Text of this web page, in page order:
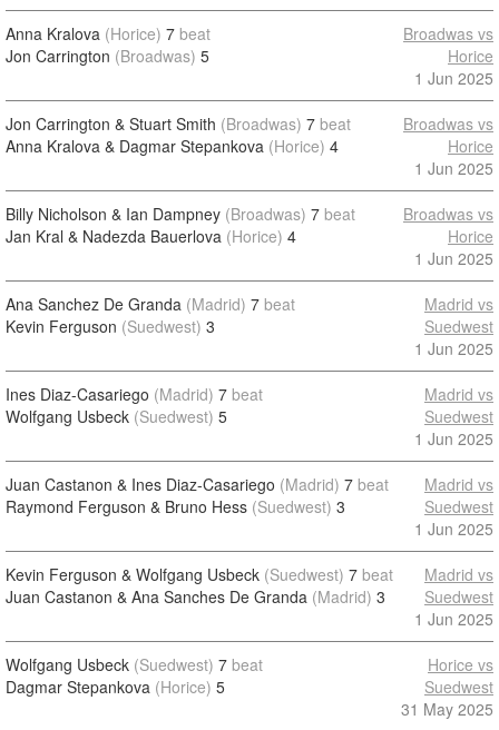
Anna Kralova (Horice) 7 beat
Jon Carrington (Broadwas) 5
Broadwas vs
Horice
1 Jun 2025
Jon Carrington & Stuart Smith (Broadwas) 7 beat
Anna Kralova & Dagmar Stepankova (Horice) 4
Broadwas vs
Horice
1 Jun 2025
Billy Nicholson & Ian Dampney (Broadwas) 7 beat
Jan Kral & Nadezda Bauerlova (Horice) 4
Broadwas vs
Horice
1 Jun 2025
Ana Sanchez De Granda (Madrid) 7 beat
Kevin Ferguson (Suedwest) 3
Madrid vs
Suedwest
1 Jun 2025
Ines Diaz-Casariego (Madrid) 7 beat
Wolfgang Usbeck (Suedwest) 5
Madrid vs
Suedwest
1 Jun 2025
Juan Castanon & Ines Diaz-Casariego (Madrid) 7 beat
Raymond Ferguson & Bruno Hess (Suedwest) 3
Madrid vs
Suedwest
1 Jun 2025
Kevin Ferguson & Wolfgang Usbeck (Suedwest) 7 beat
Juan Castanon & Ana Sanches De Granda (Madrid) 3
Madrid vs
Suedwest
1 Jun 2025
Wolfgang Usbeck (Suedwest) 7 beat
Dagmar Stepankova (Horice) 5
Horice vs
Suedwest
31 May 2025